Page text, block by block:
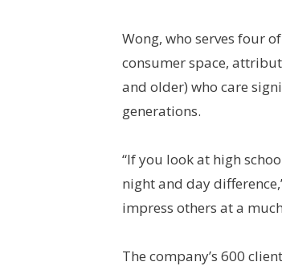
Wong, who serves four
consumer space,
and older) who care
generations.
“If you look at high
night and day
impress others at a
The company’s 600